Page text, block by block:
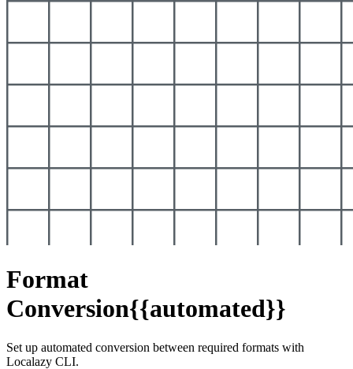
Format
Conversion{{automated}}
Set up automated conversion between required formats with
Localazy CLI.